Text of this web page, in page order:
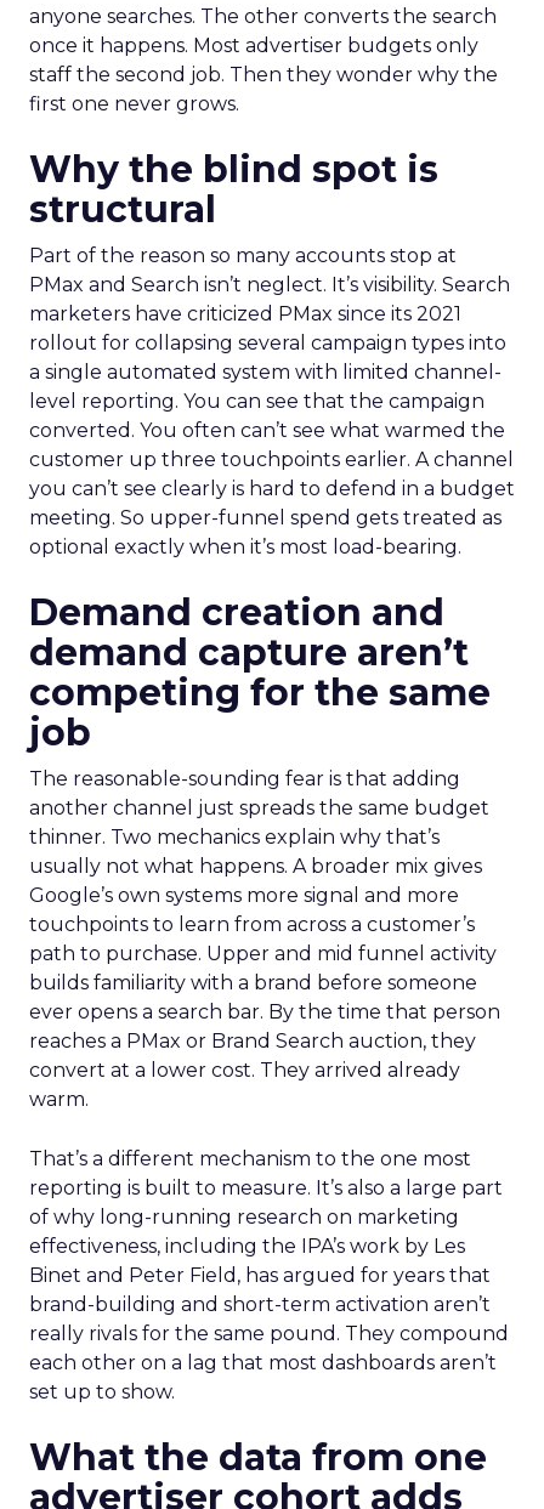
anyone searches. The other converts the search
once it happens. Most advertiser budgets only
staff the second job. Then they wonder why the
first one never grows.
Why the blind spot is
structural
Part of the reason so many accounts stop at
PMax and Search isn’t neglect. It’s visibility. Search
marketers have criticized PMax since its 2021
rollout for collapsing several campaign types into
a single automated system with limited channel-
level reporting. You can see that the campaign
converted. You often can’t see what warmed the
customer up three touchpoints earlier. A channel
you can’t see clearly is hard to defend in a budget
meeting. So upper-funnel spend gets treated as
optional exactly when it’s most load-bearing.
Demand creation and
demand capture aren’t
competing for the same
job
The reasonable-sounding fear is that adding
another channel just spreads the same budget
thinner. Two mechanics explain why that’s
usually not what happens. A broader mix gives
Google’s own systems more signal and more
touchpoints to learn from across a customer’s
path to purchase. Upper and mid funnel activity
builds familiarity with a brand before someone
ever opens a search bar. By the time that person
reaches a PMax or Brand Search auction, they
convert at a lower cost. They arrived already
warm.
That’s a different mechanism to the one most
reporting is built to measure. It’s also a large part
of why long-running research on marketing
effectiveness, including the IPA’s work by Les
Binet and Peter Field, has argued for years that
brand-building and short-term activation aren’t
really rivals for the same pound. They compound
each other on a lag that most dashboards aren’t
set up to show.
What the data from one
advertiser cohort adds